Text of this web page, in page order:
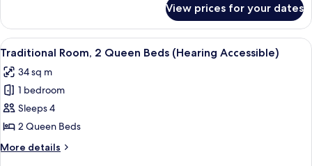
(Hearing
Accessible)
Room,
King
(Hearing
Accessible)
View prices for your dates
View
all
photos
for
Traditional
Room,
2
Queen
A hotel room with a desk, two beds,
4
Traditional Room, 2 Queen Beds (Hearing Accessible)
34 sq m
1 bedroom
Sleeps 4
2 Queen Beds
More details
More